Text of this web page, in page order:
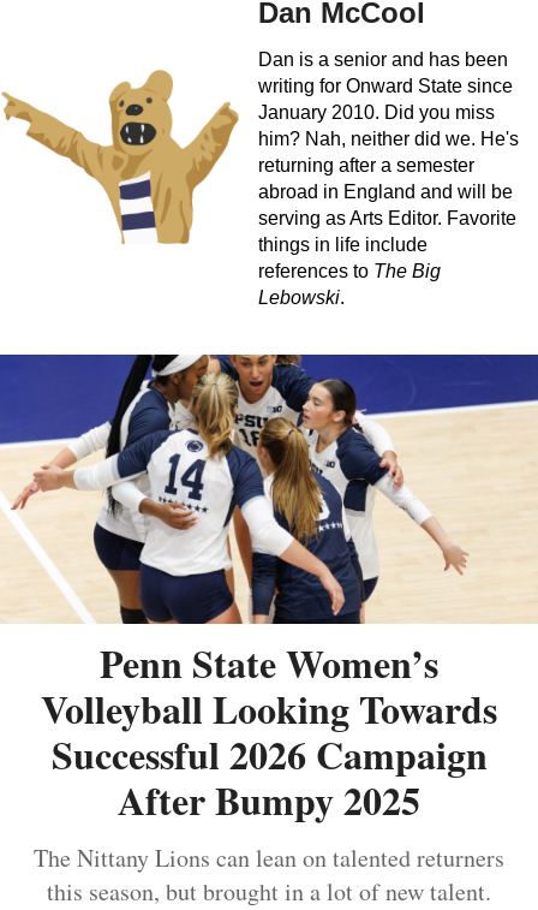
Dan McCool
Dan is a senior and has been
writing for Onward State since
January 2010. Did you miss
him? Nah, neither did we. He's
returning after a semester
abroad in England and will be
serving as Arts Editor. Favorite
things in life include
references to The Big
Lebowski.
Penn State Women’s
Volleyball Looking Towards
Successful 2026 Campaign
After Bumpy 2025
The Nittany Lions can lean on talented returners
this season, but brought in a lot of new talent.